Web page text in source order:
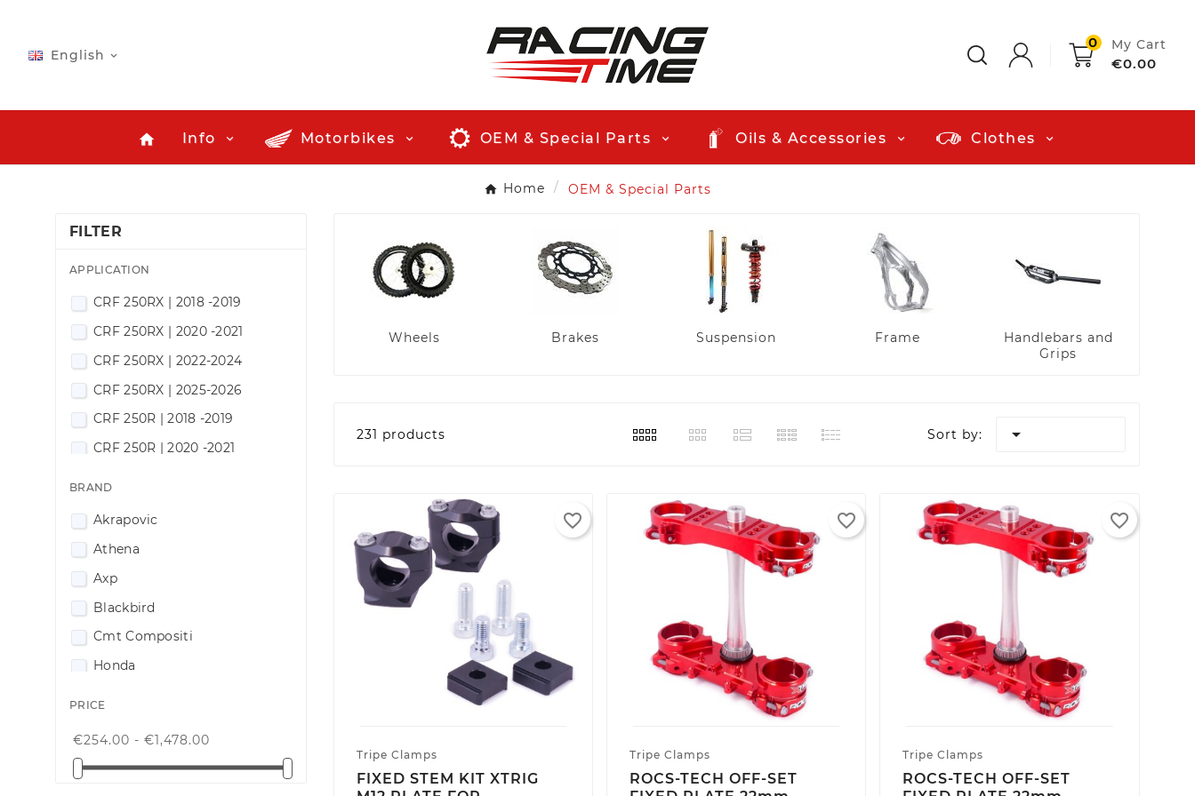
English 
0 My Cart
€0.00
home Info Motorbikes OEM & Special Parts Oils & Accessories Clothes
Home OEM & Special Parts
FILTER
APPLICATION
CRF 250RX | 2018 -2019
CRF 250RX | 2020 -2021
CRF 250RX | 2022-2024
CRF 250RX | 2025-2026
CRF 250R | 2018 -2019
CRF 250R | 2020 -2021
CRF 400RX | 2021-2024
CRF 400RX | 2025-2026
CRF 450RX | 2017 -2018
BRAND
Akrapovic
Athena
Axp
Blackbird
Cmt Compositi
Honda
PRICE
€254.00 - €1,478.00
Wheels Brakes Suspension Frame
Handlebars and
Grips
231 products Sort by: 
Tripe Clamps
FIXED STEM KIT XTRIG
favorite_border
Tripe Clamps
ROCS-TECH OFF-SET
favorite_border
Tripe Clamps
ROCS-TECH OFF-SET
favorite_border